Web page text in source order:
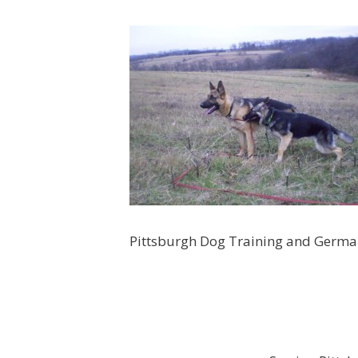
Pittsburgh Dog Training and